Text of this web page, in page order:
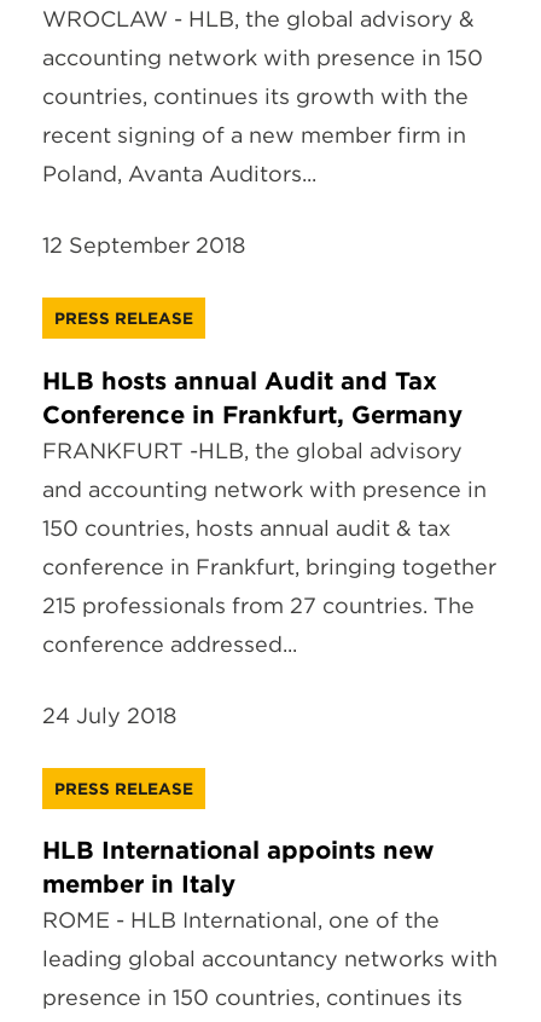
WROCLAW - HLB, the global advisory &
accounting network with presence in 150
countries, continues its growth with the
recent signing of a new member firm in
Poland, Avanta Auditors...
12 September 2018
PRESS RELEASE
HLB hosts annual Audit and Tax
Conference in Frankfurt, Germany
FRANKFURT -HLB, the global advisory
and accounting network with presence in
150 countries, hosts annual audit & tax
conference in Frankfurt, bringing together
215 professionals from 27 countries. The
conference addressed...
24 July 2018
PRESS RELEASE
HLB International appoints new
member in Italy
ROME - HLB International, one of the
leading global accountancy networks with
presence in 150 countries, continues its